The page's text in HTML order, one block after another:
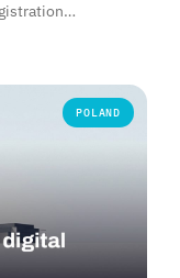
POLAND